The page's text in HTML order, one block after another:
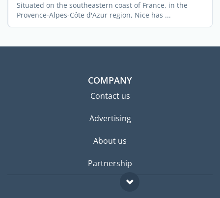
Situated on the southeastern coast of France, in the
Provence-Alpes-Côte d'Azur region, Nice has ...
COMPANY
Contact us
Advertising
About us
Partnership